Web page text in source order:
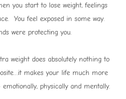
you start to lose weight, feelings
You feel exposed in some way.
were protecting you.
weight does absolutely nothing to
makes your life much more
physically and mentally.